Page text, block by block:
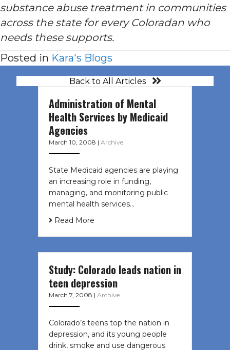
substance abuse treatment in communities
across the state for every Coloradan who
needs these supports.
Posted in Kara's Blogs
Back to All Articles
Administration of Mental
Health Services by Medicaid
Agencies
March 10, 2008 | Archive
State Medicaid agencies are playing
an increasing role in funding,
managing, and monitoring public
mental health services…
Read More
Study: Colorado leads nation in
teen depression
March 7, 2008 | Archive
Colorado’s teens top the nation in
depression, and its young people
drink, smoke and use dangerous